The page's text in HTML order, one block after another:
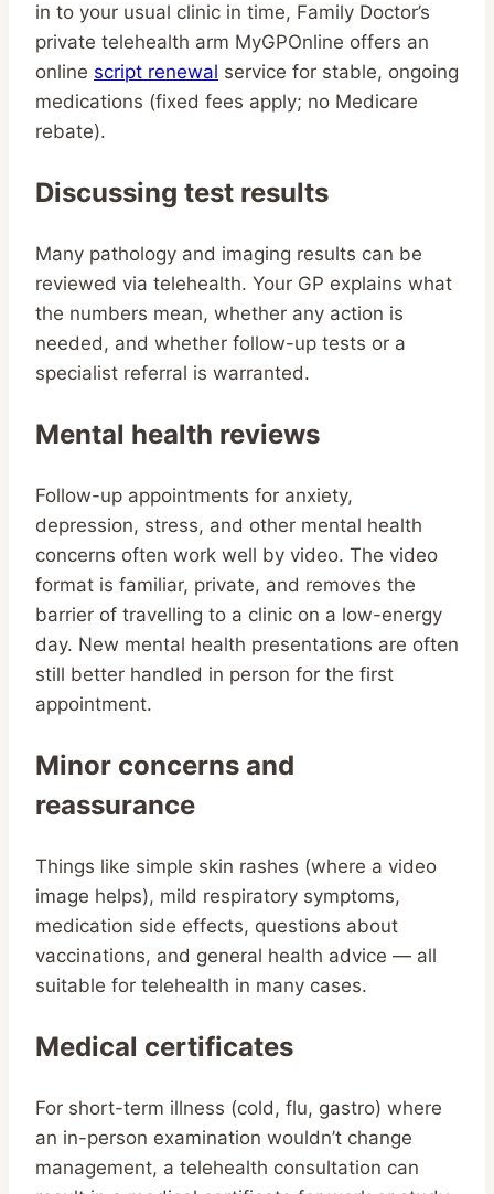
in to your usual clinic in time, Family Doctor’s
private telehealth arm MyGPOnline offers an
online script renewal service for stable, ongoing
medications (fixed fees apply; no Medicare
rebate).
Discussing test results
Many pathology and imaging results can be
reviewed via telehealth. Your GP explains what
the numbers mean, whether any action is
needed, and whether follow-up tests or a
specialist referral is warranted.
Mental health reviews
Follow-up appointments for anxiety,
depression, stress, and other mental health
concerns often work well by video. The video
format is familiar, private, and removes the
barrier of travelling to a clinic on a low-energy
day. New mental health presentations are often
still better handled in person for the first
appointment.
Minor concerns and
reassurance
Things like simple skin rashes (where a video
image helps), mild respiratory symptoms,
medication side effects, questions about
vaccinations, and general health advice — all
suitable for telehealth in many cases.
Medical certificates
For short-term illness (cold, flu, gastro) where
an in-person examination wouldn’t change
management, a telehealth consultation can